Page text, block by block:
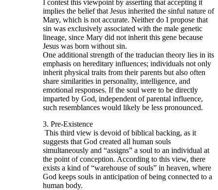
I contest this viewpoint by asserting that accepting it
implies the belief that Jesus inherited the sinful nature of
Mary, which is not accurate. Neither do I propose that
sin was exclusively associated with the male genetic
lineage, since Mary did not inherit this gene because
Jesus was born without sin.
One additional strength of the traducian theory lies in its
emphasis on hereditary influences; individuals not only
inherit physical traits from their parents but also often
share similarities in personality, intelligence, and
emotional responses. If the soul were to be directly
imparted by God, independent of parental influence,
such resemblances would likely be less pronounced.
3. Pre-Existence
This third view is devoid of biblical backing, as it
suggests that God created all human souls
simultaneously and “assigns” a soul to an individual at
the point of conception. According to this view, there
exists a kind of “warehouse of souls” in heaven, where
God keeps souls in anticipation of being connected to a
human body.